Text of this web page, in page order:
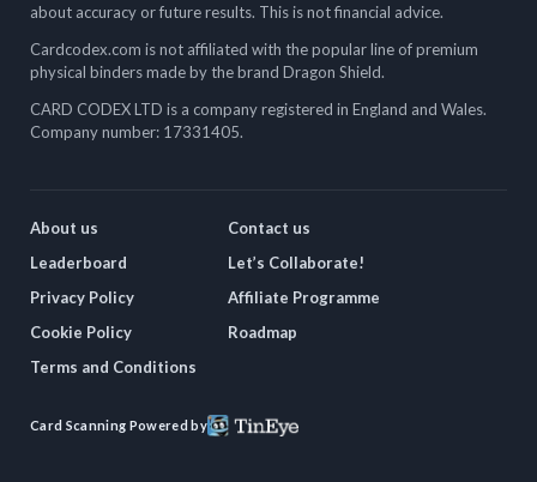
about accuracy or future results. This is not financial advice.
Cardcodex.com is not affiliated with the popular line of premium
physical binders made by the brand Dragon Shield.
CARD CODEX LTD is a company registered in England and Wales.
Company number: 17331405.
About us
Leaderboard
Privacy Policy
Cookie Policy
Terms and Conditions
Contact us
Let’s Collaborate!
Affiliate Programme
Roadmap
Card Scanning Powered by